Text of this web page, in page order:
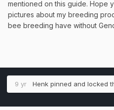
mentioned on this guide. Hope
pictures about my breeding
bee breeding have without
9 yr Henk pinned and locked